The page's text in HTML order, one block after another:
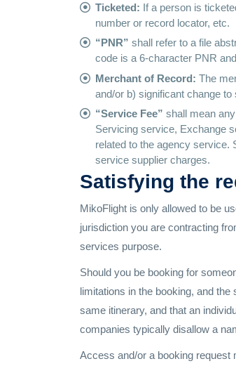
Ticketed: If a person is
number or record locator, etc.
“PNR” shall refer to a file
code is a 6-character PNR
Merchant of Record: The
and/or b) significant change to
“Service Fee” shall mean
Servicing service, Exchange
related to the agency service.
service supplier charges.
Satisfying the
MikoFlight is only allowed to be
jurisdiction you are contracting
services purpose.
Should you be booking for
limitations in the booking, and
same itinerary, and that an
companies typically disallow a
Access and/or a booking request